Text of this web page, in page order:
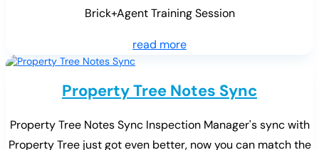
Brick+Agent Training Session
read more
Property Tree Notes Sync
Property Tree Notes Sync Inspection Manager's sync with
Property Tree just got even better, now you can match the